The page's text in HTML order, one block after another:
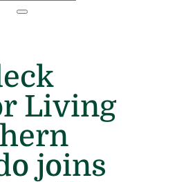
Living
joins